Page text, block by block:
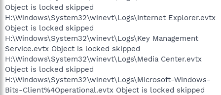
Object is locked skipped
H:\Windows\System32\winevt\Logs\Internet Explorer.evtx
Object is locked skipped
H:\Windows\System32\winevt\Logs\Key Management
Service.evtx Object is locked skipped
H:\Windows\System32\winevt\Logs\Media Center.evtx
Object is locked skipped
H:\Windows\System32\winevt\Logs\Microsoft-Windows-
Bits-Client%4Operational.evtx Object is locked skipped